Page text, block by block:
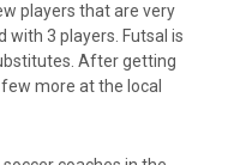
players that are very
with 3 players. Futsal is
After getting
more at the local